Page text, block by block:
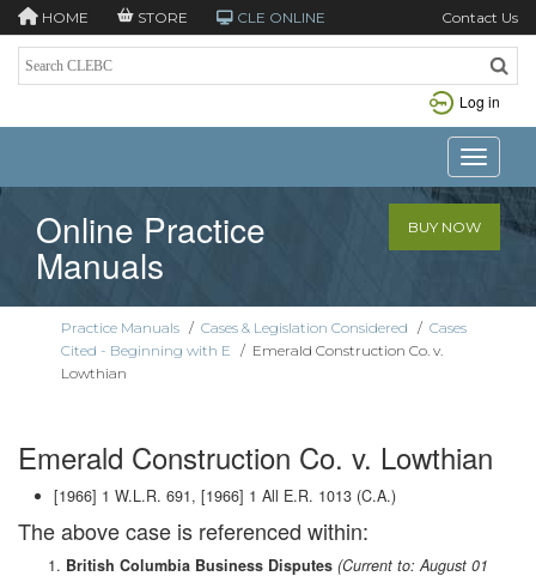
HOME STORE CLE ONLINE Contact Us
Log in
Toggle
Online Practice
Manuals
BUY NOW
Practice Manuals / Cases & Legislation Considered / Cases
Cited - Beginning with E / Emerald Construction Co. v.
Lowthian
Emerald Construction Co. v. Lowthian
[1966] 1 W.L.R. 691, [1966] 1 All E.R. 1013 (C.A.)
The above case is referenced within:
British Columbia Business Disputes (Current to: August 01